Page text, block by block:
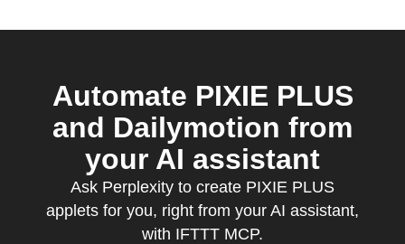
Automate PIXIE PLUS
and Dailymotion from
your AI assistant
Ask Perplexity to create PIXIE PLUS
applets for you, right from your AI assistant,
with IFTTT MCP.